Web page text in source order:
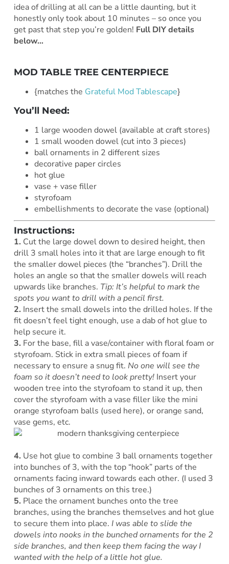
idea of drilling at all can be a little daunting, but it
honestly only took about 10 minutes – so once you
get past that step you’re golden! Full DIY details
below…
MOD TABLE TREE CENTERPIECE
{matches the Grateful Mod Tablescape}
You’ll Need:
1 large wooden dowel (available at craft stores)
1 small wooden dowel (cut into 3 pieces)
ball ornaments in 2 different sizes
decorative paper circles
hot glue
vase + vase filler
styrofoam
embellishments to decorate the vase (optional)
Instructions:
1. Cut the large dowel down to desired height, then
drill 3 small holes into it that are large enough to fit
the smaller dowel pieces (the “branches”). Drill the
holes an angle so that the smaller dowels will reach
upwards like branches. Tip: It’s helpful to mark the
spots you want to drill with a pencil first.
2. Insert the small dowels into the drilled holes. If the
fit doesn’t feel tight enough, use a dab of hot glue to
help secure it.
3. For the base, fill a vase/container with floral foam or
styrofoam. Stick in extra small pieces of foam if
necessary to ensure a snug fit. No one will see the
foam so it doesn’t need to look pretty!Insert your
wooden tree into the styrofoam to stand it up, then
cover the styrofoam with a vase filler like the mini
orange styrofoam balls (used here), or orange sand,
vase gems, etc.
4. Use hot glue to combine 3 ball ornaments together
into bunches of 3, with the top “hook” parts of the
ornaments facing inward towards each other. (I used 3
bunches of 3 ornaments on this tree.)
5. Place the ornament bunches onto the tree
branches, using the branches themselves and hot glue
to secure them into place. I was able to slide the
dowels into nooks in the bunched ornaments for the 2
side branches, and then keep them facing the way I
wanted with the help of a little hot glue.